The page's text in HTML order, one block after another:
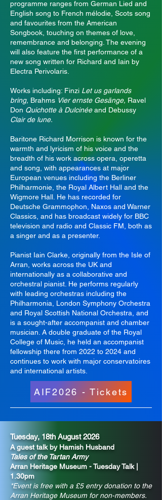
programme ranges from German Lied and
English song to French mélodie, Scots song
and favourites from the American
Songbook, touching on themes of love,
remembrance and belonging. The evening
will also feature the first performance of a
new song written for Richard and Iain by
Electra Perivolaris.
Works including: Finzi Let us garlands
bring, Brahms Vier ernste Gesänge, Ravel
Don Quichotte à Dulcinéeand Debussy
Clair de lune.
Baritone Richard Morrison is known for the
warmth and lyricism of his voice and the
breadth of his work across opera, operetta
and song, with appearances at major
European venues including the Berliner
Philharmonie, the Royal Albert Hall and the
Wigmore Hall. He has recorded for
Deutsche Grammophon, Naxos and Warner
Classics, and has broadcast widely for BBC
television and radio and Classic FM, both as
a singer and as a presenter.
Pianist Iain Clarke, originally from the Isle of
Arran, works across the UK and
internationally as a collaborative and
orchestral pianist. He performs regularly
with leading orchestras including the
Philharmonia, London Symphony Orchestra
and Royal Scottish National Orchestra, and
is a sought-after accompanist and chamber
musician. A double graduate of the Royal
College of Music, he held an accompanist
fellowship there from 2022 to 2024 and
continues to work with major conservatoires
and international artists.
AIF2026 - Tickets
Tuesday, 18th August 2026
A guest talk by Hamish Husband
Tales of the Tartan Army
Arran Heritage Museum - Tuesday Talk |
1.30pm
*Event is free with a £5 entry donation to the
Arran Heritage Museum for non-members.